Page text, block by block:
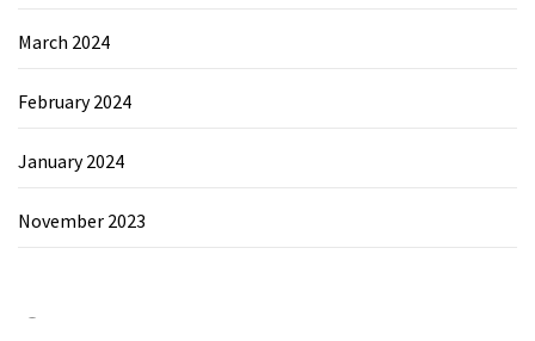
March 2024
February 2024
January 2024
November 2023